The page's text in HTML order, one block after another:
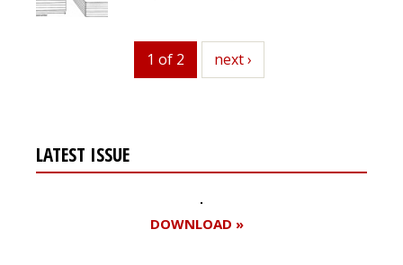
1 of 2 next
next ›
LATEST ISSUE
DOWNLOAD »